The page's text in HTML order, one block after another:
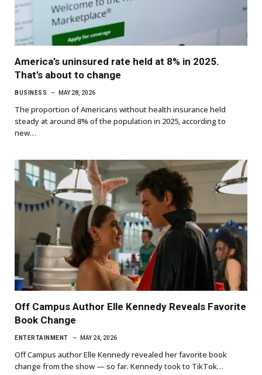
America’s uninsured rate held at 8% in 2025.
That’s about to change
BUSINESS MAY 28, 2026
The proportion of Americans without health insurance held
steady at around 8% of the population in 2025, according to
new…
Off Campus Author Elle Kennedy Reveals Favorite
Book Change
ENTERTAINMENT MAY 24, 2026
Off Campus author Elle Kennedy revealed her favorite book
change from the show — so far. Kennedy took to TikTok…